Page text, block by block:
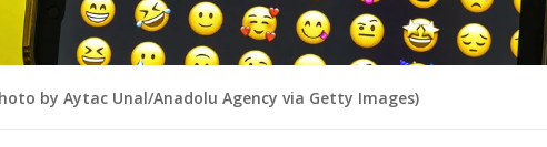
by Aytac Unal/Anadolu Agency via Getty Images)